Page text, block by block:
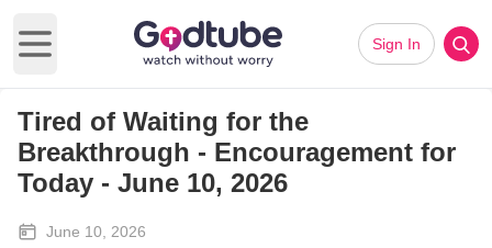
Open main menu
Sign In
Tired of Waiting for the
Breakthrough - Encouragement for
Today - June 10, 2026
June 10, 2026